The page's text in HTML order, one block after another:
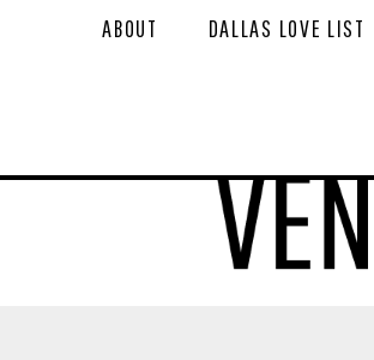
ABOUT DALLAS LOVE LIST